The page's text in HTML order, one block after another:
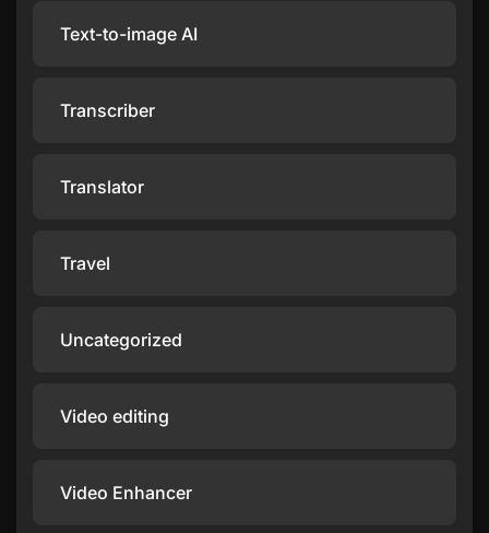
Text-to-image AI
Transcriber
Translator
Travel
Uncategorized
Video editing
Video Enhancer